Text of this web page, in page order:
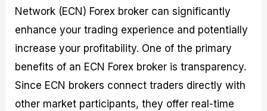
Network (ECN) Forex broker can significantly
enhance your trading experience and potentially
increase your profitability. One of the primary
benefits of an ECN Forex broker is transparency.
Since ECN brokers connect traders directly with
other market participants, they offer real-time